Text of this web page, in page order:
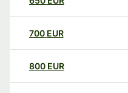
700 EUR
800 EUR